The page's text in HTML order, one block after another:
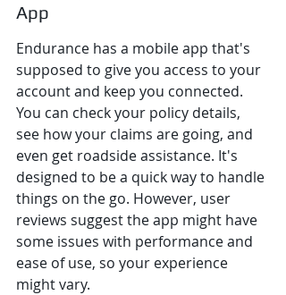
App
Endurance has a mobile app that's
supposed to give you access to your
account and keep you connected.
You can check your policy details,
see how your claims are going, and
even get roadside assistance. It's
designed to be a quick way to handle
things on the go. However, user
reviews suggest the app might have
some issues with performance and
ease of use, so your experience
might vary.